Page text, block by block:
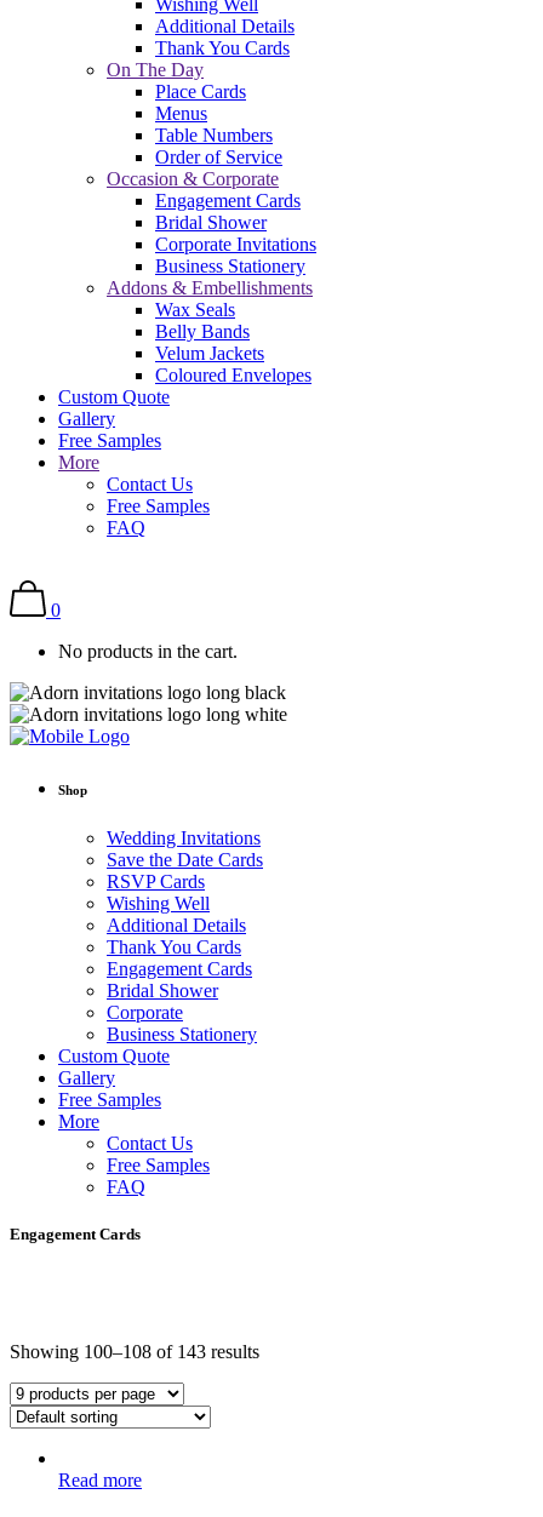
Wishing Well
Additional Details
Thank You Cards
On The Day
Place Cards
Menus
Table Numbers
Order of Service
Occasion & Corporate
Engagement Cards
Bridal Shower
Corporate Invitations
Business Stationery
Addons & Embellishments
Wax Seals
Belly Bands
Velum Jackets
Coloured Envelopes
Custom Quote
Gallery
Free Samples
More
Contact Us
Free Samples
FAQ
0
No products in the cart.
Shop
Wedding Invitations
Save the Date Cards
RSVP Cards
Wishing Well
Additional Details
Thank You Cards
Engagement Cards
Bridal Shower
Corporate
Business Stationery
Custom Quote
Gallery
Free Samples
More
Contact Us
Free Samples
FAQ
Engagement Cards
Showing 100–108 of 143 results
Read more